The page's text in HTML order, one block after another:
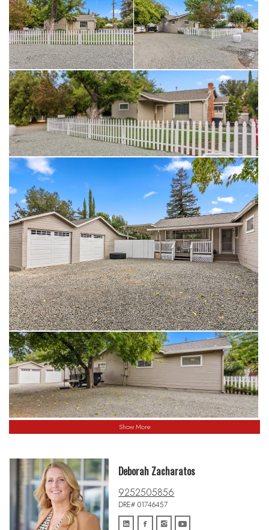
and spacious deck, perfect for summer barbecues and
peaceful relaxation. The detached shed and covered patio
provide additional space for outdoor gatherings, while the
true gem of this property is the garage—a versatile area
poised to transform into your ultimate man cave, she-shed, or
creative workshop. This move-in-ready home beautifully blends
timeless charm with modern updates, offering a rare
opportunity to own a Concord retreat that feels worlds away
yet remains conveniently close to everything. Imagine
returning home to your own sanctuary, where days are spent
by the pool and evenings are dedicated to unwinding in your
custom space. Your Concord oasis awaits—welcome home!
Show More
Deborah Zacharatos
9252505856
DRE# 01746457